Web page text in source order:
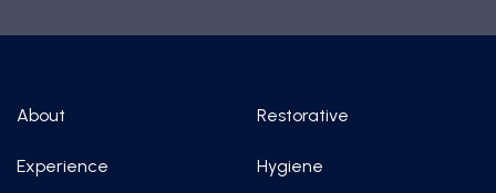
About
Experience
Restorative
Hygiene